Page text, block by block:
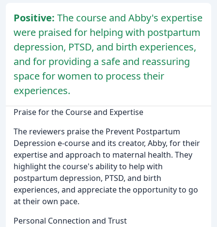
Positive: The course and Abby's expertise
were praised for helping with postpartum
depression, PTSD, and birth experiences,
and for providing a safe and reassuring
space for women to process their
experiences.
Praise for the Course and Expertise
The reviewers praise the Prevent Postpartum
Depression e-course and its creator, Abby, for their
expertise and approach to maternal health. They
highlight the course's ability to help with
postpartum depression, PTSD, and birth
experiences, and appreciate the opportunity to go
at their own pace.
Personal Connection and Trust